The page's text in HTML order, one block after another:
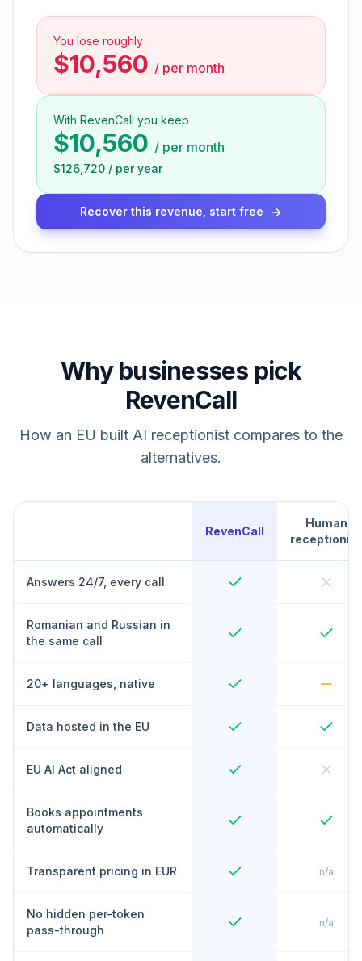
You lose roughly
$10,560 / per month
With RevenCall you keep
$10,560 / per month
$126,720 / per year
Recover this revenue, start free
Why businesses pick
RevenCall
How an EU built AI receptionist compares to the
alternatives.
RevenCall
Human
receptionist
Answers 24/7, every call
Romanian and Russian in
the same call
20+ languages, native
Data hosted in the EU
EU AI Act aligned
Books appointments
automatically
Transparent pricing in EUR n/a
No hidden per-token
pass-through
n/a